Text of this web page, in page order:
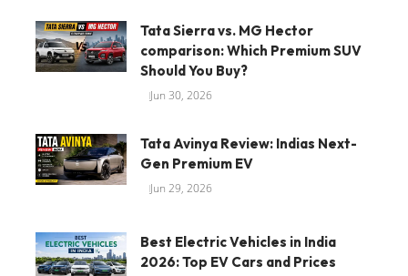
Tata Sierra vs. MG Hector
comparison: Which Premium SUV
Should You Buy?
Jun 30, 2026
Tata Avinya Review: Indias Next-
Gen Premium EV
Jun 29, 2026
Best Electric Vehicles in India
2026: Top EV Cars and Prices